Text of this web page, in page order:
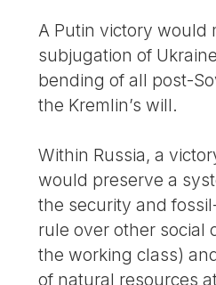
A Putin victory would
subjugation of
bending of all post-
the Kremlin’s will.
Within Russia, a
would preserve a
the security and
rule over other social
the working class)
of natural resources